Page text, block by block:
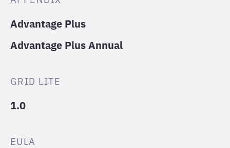
Advantage Plus
Advantage Plus Annual
GRID LITE
1.0
EULA